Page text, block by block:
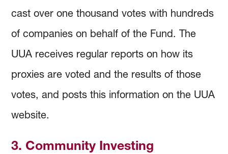
cast over one thousand votes with hundreds
of companies on behalf of the Fund. The
UUA receives regular reports on how its
proxies are voted and the results of those
votes, and posts this information on the UUA
website.
3. Community Investing